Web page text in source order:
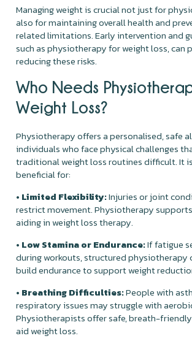
Managing weight is crucial not just for
also for maintaining overall health and
related limitations. Early intervention and
such as physiotherapy for weight loss, can
reducing these risks.
Who Needs
Weight Loss?
Physiotherapy offers a personalised, safe
individuals who face physical challenges
traditional weight loss routines difficult. It
beneficial for:
• Limited Flexibility:Injuries or joint
restrict movement. Physiotherapy
aiding in weight loss therapy.
• Low Stamina or Endurance:If fatigue
during workouts, structured physiotherapy
build endurance to support weight
• Breathing Difficulties:People with
respiratory issues may struggle with
Physiotherapists offer safe, breath-
aid weight loss.